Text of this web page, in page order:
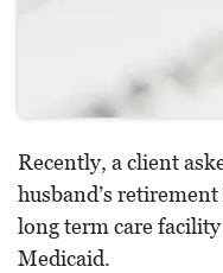
Recently, a client
husband’s
long term care
Medicaid.